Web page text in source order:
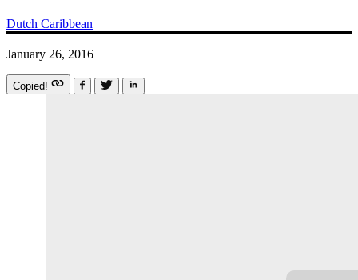
Dutch Caribbean
January 26, 2016
Copied!